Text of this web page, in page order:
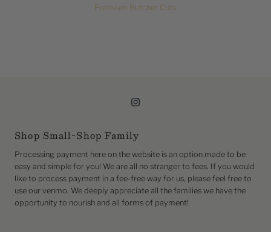
Premium Butcher Cuts
Shop Small-Shop Family
Processing payment here on the website is an option made to be
easy and simple for you! We are all no stranger to fees. If you would
like to process payment in a fee-free way for us, please feel free to
use our venmo. We deeply appreciate all the families we have the
opportunity to nourish and all forms of payment!